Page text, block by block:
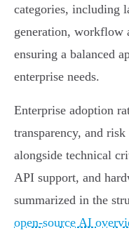
categories, including
generation, workflow
ensuring a balanced
enterprise needs.
Enterprise adoption
transparency, and
alongside technical
API support, and
summarized in the
open-source AI